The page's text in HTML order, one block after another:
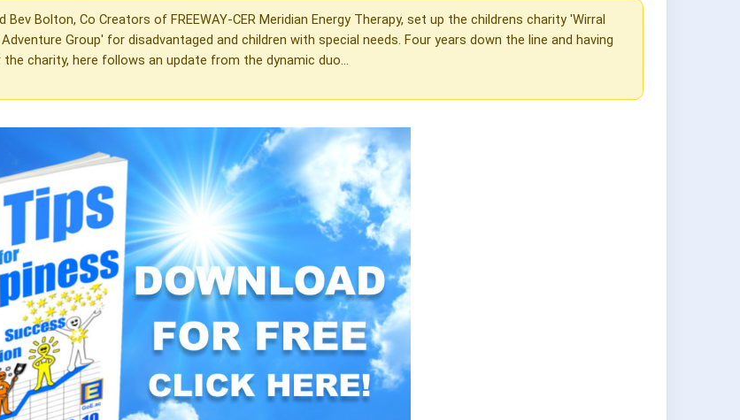
Bev Bolton, Co Creators of FREEWAY-CER Meridian Energy Therapy, set up the childrens charity 'Wirral
Group' for disadvantaged and children with special needs. Four years down the line and having
charity, here follows an update from the dynamic duo...